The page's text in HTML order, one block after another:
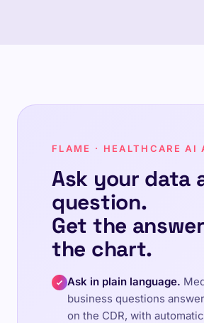
FLAME · HEALTHCARE AI
Ask your data
question.
Get the
the chart.
Ask in plain language.
business questions
on the CDR, with automatic